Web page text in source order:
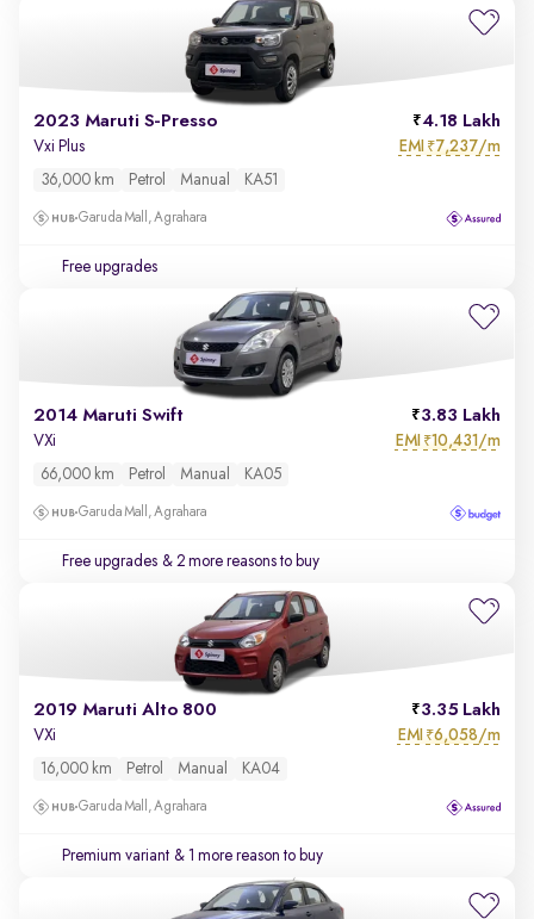
2023 Maruti S-Presso 4.18 Lakh
Vxi Plus EMI ₹7,237/m
36,000 km Petrol Manual KA51
Garuda Mall, Agrahara
Free upgrades
2014 Maruti Swift 3.83 Lakh
VXi EMI ₹10,431/m
66,000 km Petrol Manual KA05
Garuda Mall, Agrahara
Free upgrades & 2 more reasons to buy
2019 Maruti Alto 800 3.35 Lakh
VXi EMI ₹6,058/m
16,000 km Petrol Manual KA04
Garuda Mall, Agrahara
Premium variant & 1 more reason to buy